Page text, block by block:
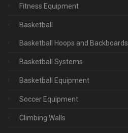
Fitness Equipment
Basketball
Basketball Hoops and Backboards
Basketball Systems
Basketball Equipment
Soccer Equipment
Climbing Walls